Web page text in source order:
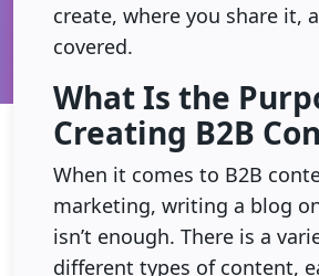
create, where you share it,
covered.
What Is the
Creating B2B
When it comes to B2B
marketing, writing a blog
isn’t enough. There is a
different types of content,